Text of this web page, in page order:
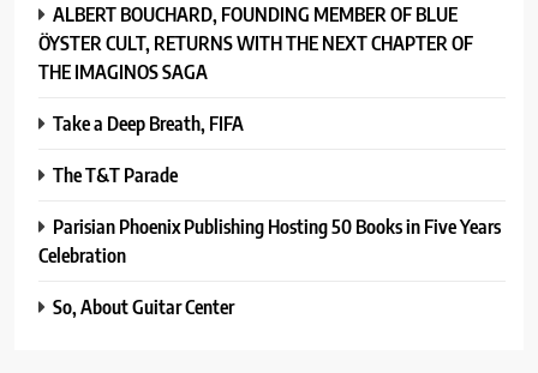
ALBERT BOUCHARD, FOUNDING MEMBER OF BLUE
ÖYSTER CULT, RETURNS WITH THE NEXT CHAPTER OF
THE IMAGINOS SAGA
Take a Deep Breath, FIFA
The T&T Parade
Parisian Phoenix Publishing Hosting 50 Books in Five Years
Celebration
So, About Guitar Center